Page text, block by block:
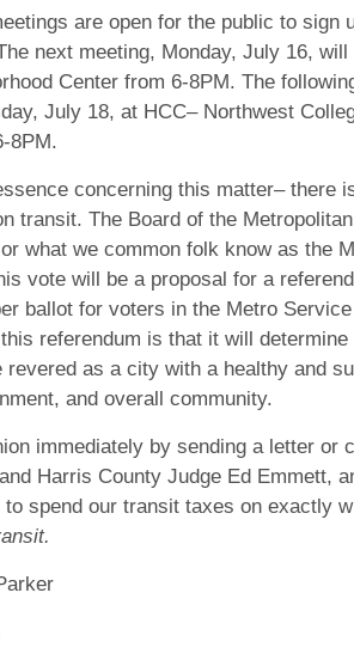
are open for the public to sign
next meeting, Monday, July 16, will
Center from 6-8PM. The
July 18, at HCC­– Northwest
8PM.
concerning this matter– there
transit. The Board of the
what we common folk know as the
vote will be a proposal for a
ballot for voters in the Metro
referendum is that it will determine
revered as a city with a healthy and
and overall community.
immediately by sending a letter or
Harris County Judge Ed Emmett,
to spend our transit taxes on exactly